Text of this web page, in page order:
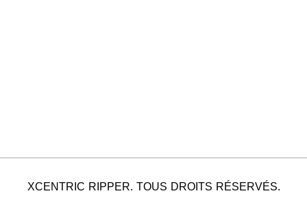
XCENTRIC RIPPER. TOUS DROITS RÉSERVÉS.